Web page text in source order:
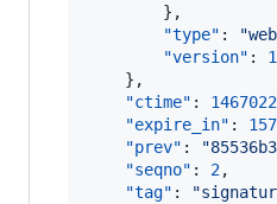
        },
"type" : "
"version" : 1
    },
"ctime" :
"expire_in" :
"prev" : "
"seqno" : 2,
"tag" : "